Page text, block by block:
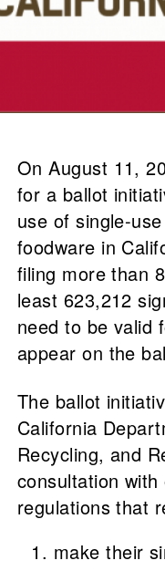
On August 11,
for a ballot
use of single-
foodware in
filing more than
least 623,212
need to be valid
appear on the
The ballot
California
Recycling, and
consultation
regulations that
make their